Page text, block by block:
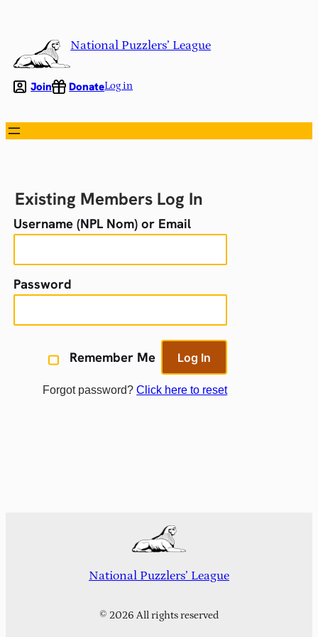
content
National Puzzlers’ League
Join DonateLog in
Existing Members Log In
Username (NPL Nom) or Email
Password
Remember Me
Forgot password?Click here to reset
National Puzzlers’ League
© 2026 All rights reserved